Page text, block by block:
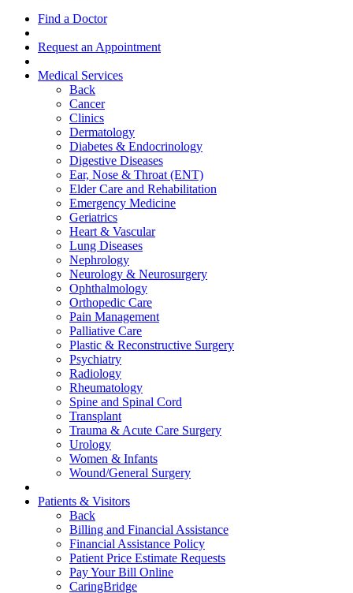
Find a Doctor
Request an Appointment
Medical Services
Back
Cancer
Clinics
Dermatology
Diabetes & Endocrinology
Digestive Diseases
Ear, Nose & Throat (ENT)
Elder Care and Rehabilitation
Emergency Medicine
Geriatrics
Heart & Vascular
Lung Diseases
Nephrology
Neurology & Neurosurgery
Ophthalmology
Orthopedic Care
Pain Management
Palliative Care
Plastic & Reconstructive Surgery
Psychiatry
Radiology
Rheumatology
Spine and Spinal Cord
Transplant
Trauma & Acute Care Surgery
Urology
Women & Infants
Wound/General Surgery
Patients & Visitors
Back
Billing and Financial Assistance
Financial Assistance Policy
Patient Price Estimate Requests
Pay Your Bill Online
CaringBridge